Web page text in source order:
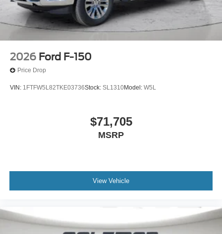
2026 Ford F-150
Price Drop
VIN: 1FTFW5L82TKE03736Stock: SL1310Model: W5L
$71,705
MSRP
View Vehicle